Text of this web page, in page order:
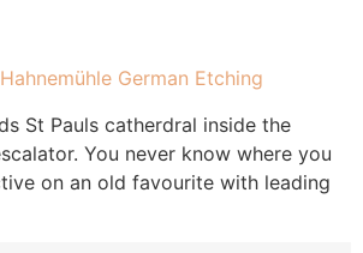
German Etching
St Pauls catherdral inside the
You never know where you
on an old favourite with leading